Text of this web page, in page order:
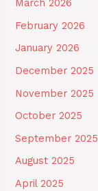
March 2026
February 2026
January 2026
December 2025
November 2025
October 2025
September 2025
August 2025
April 2025